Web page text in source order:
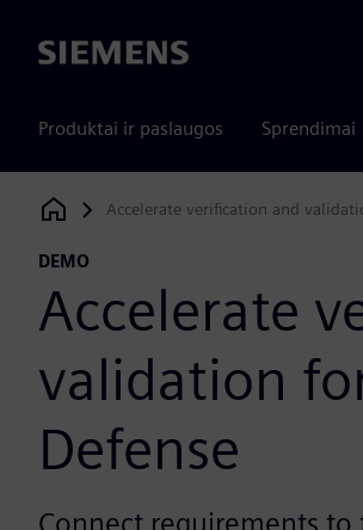
Siemens
Produktai ir paslaugos Sprendimai
Siemens Digital Industries Software
Accelerate verification and
DEMO
Accelerate
validation
Defense